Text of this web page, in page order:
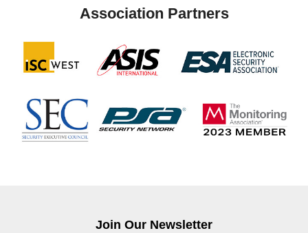
Association Partners
Join Our Newsletter